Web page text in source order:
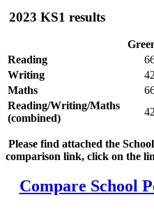
2023 KS1 results
Reading
Writing
Maths
Reading/Writing/Maths
(combined)
Please find attached the
comparison link, click on the
Compare School